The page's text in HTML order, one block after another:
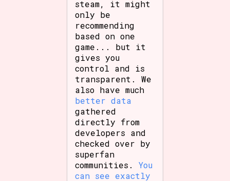
steam, it might
only be
recommending
based on one
game... but it
gives you
control and is
transparent. We
also have much
better data
gathered
directly from
developers and
checked over by
superfan
communities.You
can see exactly